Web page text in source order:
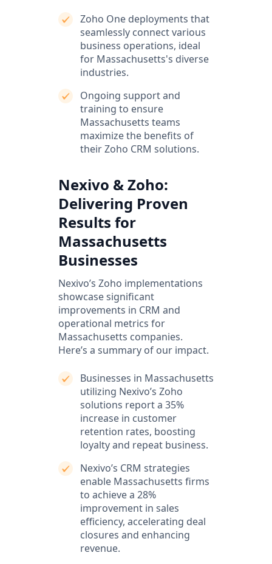
Zoho One deployments that
seamlessly connect various
business operations, ideal
for Massachusetts's diverse
industries.
Ongoing support and
training to ensure
Massachusetts teams
maximize the benefits of
their Zoho CRM solutions.
Nexivo & Zoho:
Delivering Proven
Results for
Massachusetts
Businesses
Nexivo’s Zoho implementations
showcase significant
improvements in CRM and
operational metrics for
Massachusetts companies.
Here’s a summary of our impact.
Businesses in Massachusetts
utilizing Nexivo’s Zoho
solutions report a 35%
increase in customer
retention rates, boosting
loyalty and repeat business.
Nexivo’s CRM strategies
enable Massachusetts firms
to achieve a 28%
improvement in sales
efficiency, accelerating deal
closures and enhancing
revenue.